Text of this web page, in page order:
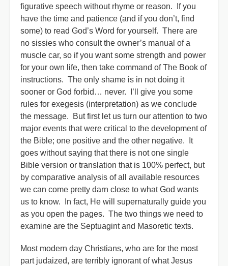
figurative speech without rhyme or reason. If you
have the time and patience (and if you don’t, find
some) to read God’s Word for yourself. There are
no sissies who consult the owner’s manual of a
muscle car, so if you want some strength and power
for your own life, then take command of The Book of
instructions. The only shame is in not doing it
sooner or God forbid… never. I’ll give you some
rules for exegesis (interpretation) as we conclude
the message. But first let us turn our attention to two
major events that were critical to the development of
the Bible; one positive and the other negative. It
goes without saying that there is not one single
Bible version or translation that is 100% perfect, but
by comparative analysis of all available resources
we can come pretty darn close to what God wants
us to know. In fact, He will supernaturally guide you
as you open the pages. The two things we need to
examine are the Septuagint and Masoretic texts.
Most modern day Christians, who are for the most
part judaized, are terribly ignorant of what Jesus